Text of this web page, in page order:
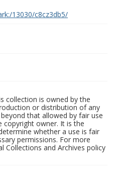
13030/c8cz3db5/
collection is owned by the
or distribution of any
that allowed by fair use
copyright owner. It is the
whether a use is fair
permissions. For more
Collections and Archives policy